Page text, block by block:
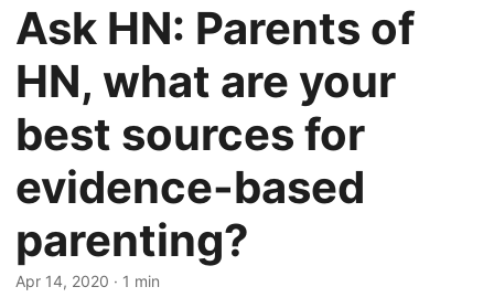
Ask HN: Parents of
HN, what are your
best sources for
evidence-based
parenting?
Apr 14, 2020 · 1 min